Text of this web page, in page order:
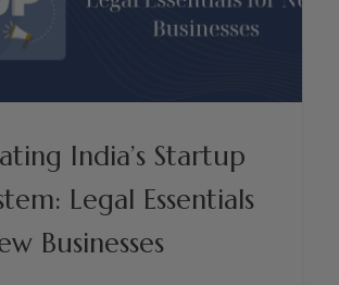
India’s Startup
Legal Essentials
Businesses